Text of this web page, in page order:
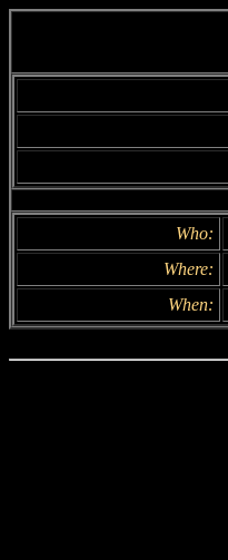
Who:
Where:
When: